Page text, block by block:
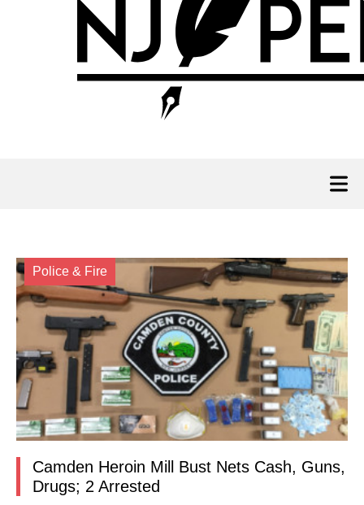
Police & Fire
Camden Heroin Mill Bust Nets Cash, Guns,
Drugs; 2 Arrested